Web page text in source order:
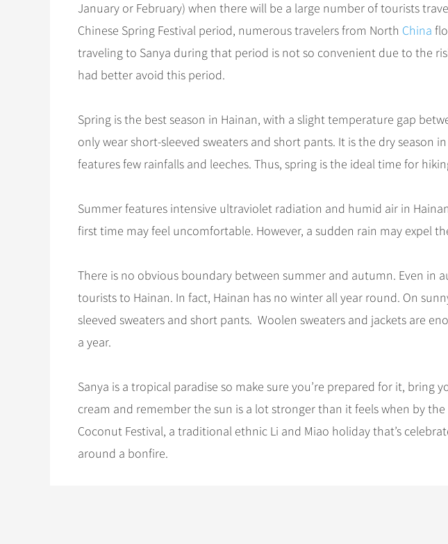
January or February) when there will be a large number of tourists
Chinese Spring Festival period, numerous travelers from North China
traveling to Sanya during that period is not so convenient due to the
had better avoid this period.
Spring is the best season in Hainan, with a slight temperature gap
only wear short-sleeved sweaters and short pants. It is the dry season
features few rainfalls and leeches. Thus, spring is the ideal time for
Summer features intensive ultraviolet radiation and humid air in
first time may feel uncomfortable. However, a sudden rain may expel
There is no obvious boundary between summer and autumn. Even in
tourists to Hainan. In fact, Hainan has no winter all year round. On
sleeved sweaters and short pants. Woolen sweaters and jackets are
a year.
Sanya is a tropical paradise so make sure you’re prepared for it, bring
cream and remember the sun is a lot stronger than it feels when by
Coconut Festival, a traditional ethnic Li and Miao holiday that’s
around a bonfire.